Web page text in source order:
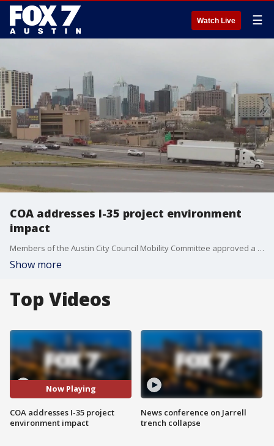
Watch Live ☰
COA addresses I-35 project environment
impact
Members of the Austin City Council Mobility Committee approved a resolution regarding the I-35 Capital Express Central Project, a resolution targeted at addressing the project's long-term impact on the environment.
Show more
Top Videos
Now Playing
COA addresses I-35 project
environment impact
News conference on Jarrell
trench collapse